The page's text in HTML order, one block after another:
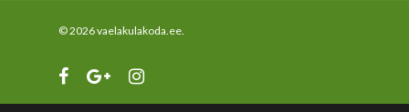
© 2026 vaelakulakoda.ee.